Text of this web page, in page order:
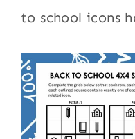
to school icons